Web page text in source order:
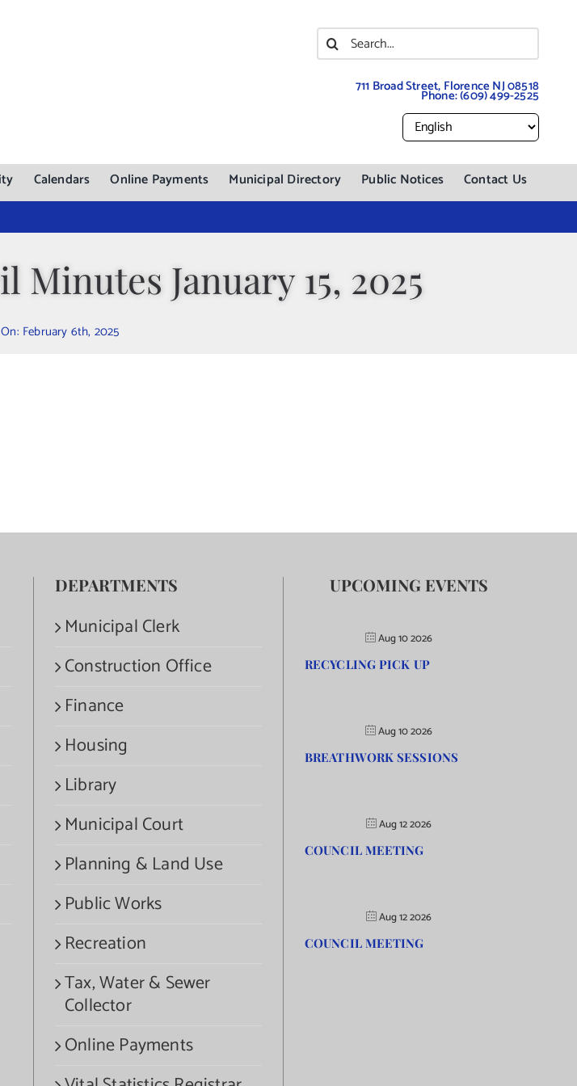
Search
for:
711 Broad Street, Florence NJ 08518
Phone:(609) 499-2525
Calendars Online Payments Municipal Directory Public Notices Contact Us
Minutes January 15, 2025
February 6th, 2025
DEPARTMENTS
Municipal Clerk
Construction Office
Finance
Housing
Library
Municipal Court
Planning & Land Use
Public Works
Recreation
Tax, Water & Sewer
Collector
Online Payments
UPCOMING EVENTS
Aug 10 2026
RECYCLING PICK UP
Aug 10 2026
BREATHWORK SESSIONS
Aug 12 2026
COUNCIL MEETING
Aug 12 2026
COUNCIL MEETING